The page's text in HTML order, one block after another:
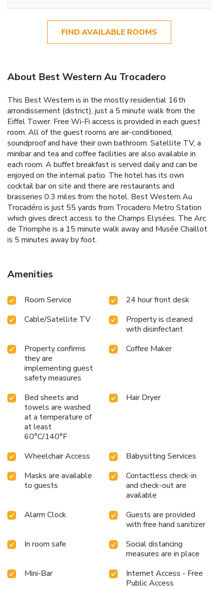
FIND AVAILABLE ROOMS
About Best Western Au Trocadero
This Best Western is in the mostly residential 16th
arrondissement (district), just a 5 minute walk from the
Eiffel Tower. Free Wi-Fi access is provided in each guest
room. All of the guest rooms are air-conditioned,
soundproof and have their own bathroom. Satellite TV, a
minibar and tea and coffee facilities are also available in
each room. A buffet breakfast is served daily and can be
enjoyed on the internal patio. The hotel has its own
cocktail bar on site and there are restaurants and
brasseries 0.3 miles from the hotel. Best Western Au
Trocadéro is just 55 yards from Trocadero Metro Station
which gives direct access to the Champs Elysées. The Arc
de Triomphe is a 15 minute walk away and Musée Chaillot
is 5 minutes away by foot.
Amenities
Room Service
24 hour front desk
Cable/Satellite TV
Property is cleaned
with disinfectant
Property confirms
they are
implementing guest
safety measures
Coffee Maker
Bed sheets and
towels are washed
at a temperature of
at least
60°C/140°F
Hair Dryer
Wheelchair Access
Babysitting Services
Masks are available
to guests
Contactless check-in
and check-out are
available
Alarm Clock
Guests are provided
with free hand sanitizer
In room safe
Social distancing
measures are in place
Mini-Bar
Internet Access - Free
Public Access